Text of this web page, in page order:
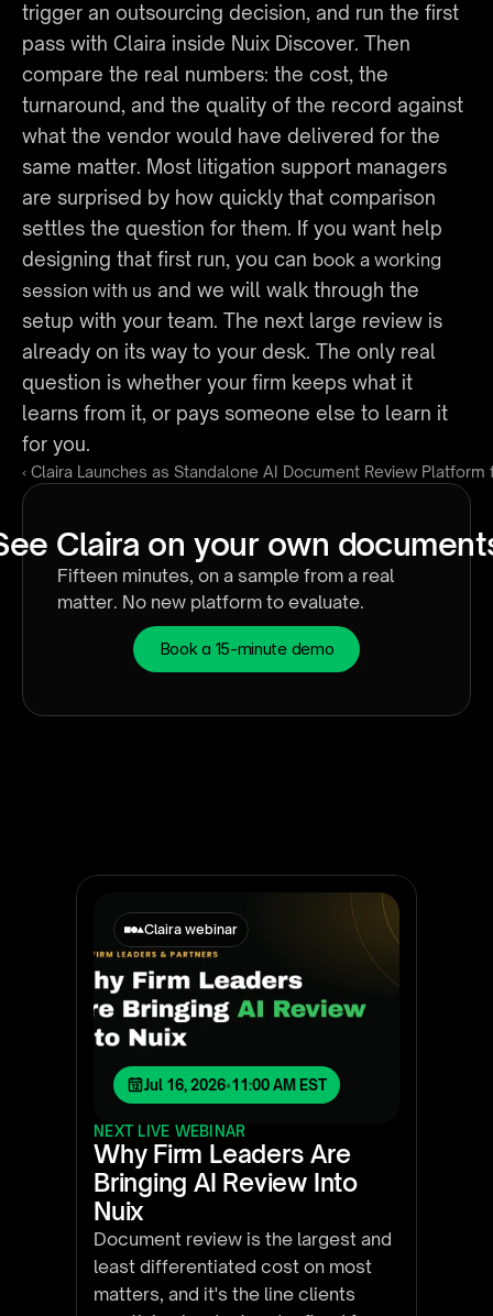
trigger an outsourcing decision, and run the first
pass with Claira inside Nuix Discover. Then
compare the real numbers: the cost, the
turnaround, and the quality of the record against
what the vendor would have delivered for the
same matter. Most litigation support managers
are surprised by how quickly that comparison
settles the question for them. If you want help
designing that first run, you can book a working
session with us and we will walk through the
setup with your team. The next large review is
already on its way to your desk. The only real
question is whether your firm keeps what it
learns from it, or pays someone else to learn it
for you.
‹ Claira Launches as Standalone AI Document Review
Claira on your own
Fifteen minutes, on a sample from a real
matter. No new platform to evaluate.
Book a 15-minute demo
Claira webinar
Jul 16, 2026•11:00 AM EST
NEXT LIVE WEBINAR
Why Firm Leaders Are
Bringing AI Review Into
Nuix
Document review is the largest and
least differentiated cost on most
matters, and it's the line clients